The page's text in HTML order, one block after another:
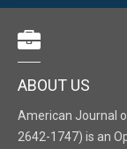
ABOUT US
American Journal
2642-1747) is an